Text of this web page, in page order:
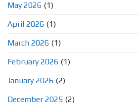
May 2026 (1)
April 2026 (1)
March 2026 (1)
February 2026 (1)
January 2026 (2)
December 2025 (2)